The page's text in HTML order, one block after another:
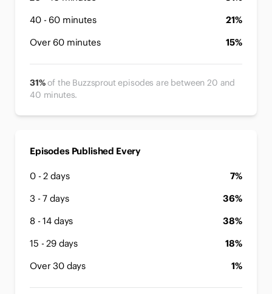
40 - 60 minutes
21%
Over 60 minutes
15%
31%of the Buzzsprout episodes are between 20 and
40 minutes.
Episodes Published Every
0 - 2 days
7%
3 - 7 days
36%
8 - 14 days
38%
15 - 29 days
18%
Over 30 days
1%